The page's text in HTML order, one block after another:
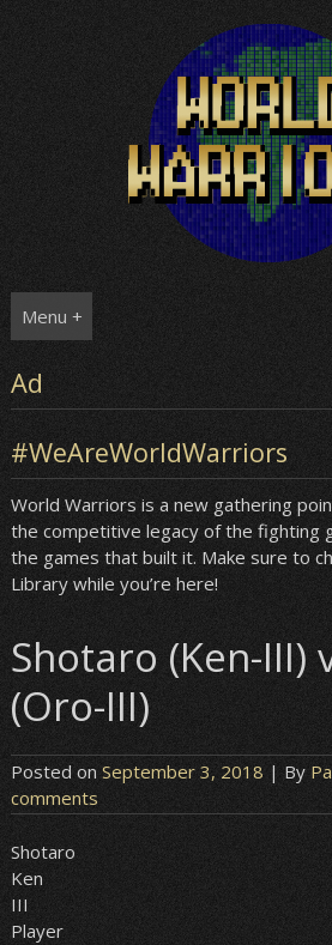
Menu +
Ad
#WeAreWorldWarriors
World Warriors is a new gathering
the competitive legacy of the fighting
the games that built it. Make sure to
Library while you’re here!
Shotaro (Ken-III)
(Oro-III)
Posted on September 3, 2018| By
comments
Shotaro
Ken
III
Player